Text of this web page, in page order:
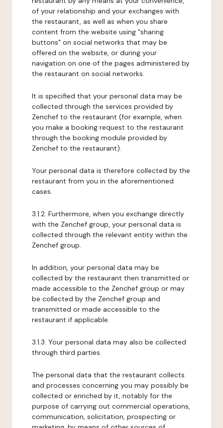
of your relationship and your exchanges with
the restaurant, as well as when you share
content from the website using "sharing
buttons" on social networks that may be
offered on the website, or during your
navigation on one of the pages administered by
the restaurant on social networks.
It is specified that your personal data may be
collected through the services provided by
Zenchef to the restaurant (for example, when
you make a booking request to the restaurant
through the booking module provided by
Zenchef to the restaurant).
Your personal data is therefore collected by the
restaurant from you in the aforementioned
cases.
3.1.2. Furthermore, when you exchange directly
with the Zenchef group, your personal data is
collected through the relevant entity within the
Zenchef group.
In addition, your personal data may be
collected by the restaurant then transmitted or
made accessible to the Zenchef group or may
be collected by the Zenchef group and
transmitted or made accessible to the
restaurant if applicable.
3.1.3. Your personal data may also be collected
through third parties.
The personal data that the restaurant collects
and processes concerning you may possibly be
collected or enriched by it, notably for the
purpose of carrying out commercial operations,
communication, solicitation, prospecting or